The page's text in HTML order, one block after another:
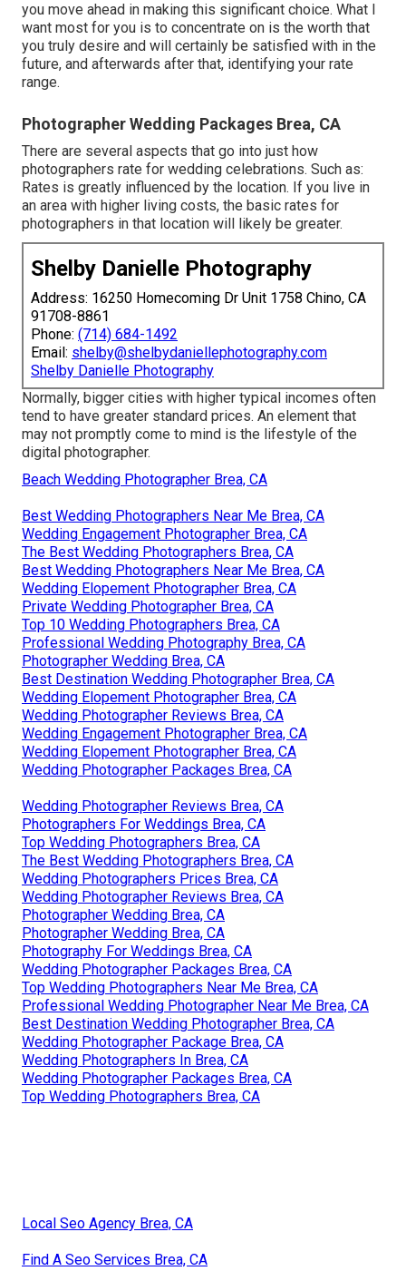
you move ahead in making this significant choice. What I
want most for you is to concentrate on is the worth that
you truly desire and will certainly be satisfied with in the
future, and afterwards after that, identifying your rate
range.
Photographer Wedding Packages Brea, CA
There are several aspects that go into just how
photographers rate for wedding celebrations. Such as:
Rates is greatly influenced by the location. If you live in
an area with higher living costs, the basic rates for
photographers in that location will likely be greater.
Shelby Danielle Photography
Address: 16250 Homecoming Dr Unit 1758 Chino, CA
91708-8861
Phone: (714) 684-1492
Email: shelby@shelbydaniellephotography.com
Shelby Danielle Photography
Normally, bigger cities with higher typical incomes often
tend to have greater standard prices. An element that
may not promptly come to mind is the lifestyle of the
digital photographer.
Beach Wedding Photographer Brea, CA
Best Wedding Photographers Near Me Brea, CA
Wedding Engagement Photographer Brea, CA
The Best Wedding Photographers Brea, CA
Best Wedding Photographers Near Me Brea, CA
Wedding Elopement Photographer Brea, CA
Private Wedding Photographer Brea, CA
Top 10 Wedding Photographers Brea, CA
Professional Wedding Photography Brea, CA
Photographer Wedding Brea, CA
Best Destination Wedding Photographer Brea, CA
Wedding Elopement Photographer Brea, CA
Wedding Photographer Reviews Brea, CA
Wedding Engagement Photographer Brea, CA
Wedding Elopement Photographer Brea, CA
Wedding Photographer Packages Brea, CA
Wedding Photographer Reviews Brea, CA
Photographers For Weddings Brea, CA
Top Wedding Photographers Brea, CA
The Best Wedding Photographers Brea, CA
Wedding Photographers Prices Brea, CA
Wedding Photographer Reviews Brea, CA
Photographer Wedding Brea, CA
Photographer Wedding Brea, CA
Photography For Weddings Brea, CA
Wedding Photographer Packages Brea, CA
Top Wedding Photographers Near Me Brea, CA
Professional Wedding Photographer Near Me Brea, CA
Best Destination Wedding Photographer Brea, CA
Wedding Photographer Package Brea, CA
Wedding Photographers In Brea, CA
Wedding Photographer Packages Brea, CA
Top Wedding Photographers Brea, CA
Local Seo Agency Brea, CA
Find A Seo Services Brea, CA